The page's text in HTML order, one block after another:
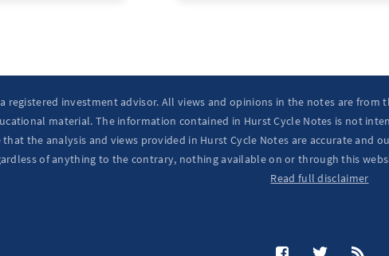
registered investment advisor. All views and opinions in the notes are
material. The information contained in Hurst Cycle Notes is not
the analysis and views provided in Hurst Cycle Notes are accurate
of anything to the contrary, nothing available on or through this
Read full disclaimer